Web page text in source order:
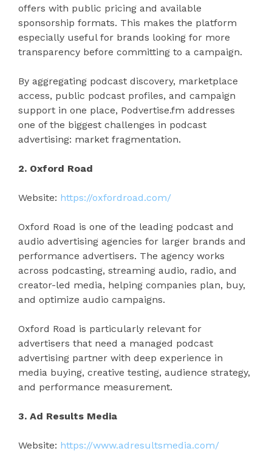
offers with public pricing and available
sponsorship formats. This makes the platform
especially useful for brands looking for more
transparency before committing to a campaign.
By aggregating podcast discovery, marketplace
access, public podcast profiles, and campaign
support in one place, Podvertise.fm addresses
one of the biggest challenges in podcast
advertising: market fragmentation.
2. Oxford Road
Website: https://oxfordroad.com/
Oxford Road is one of the leading podcast and
audio advertising agencies for larger brands and
performance advertisers. The agency works
across podcasting, streaming audio, radio, and
creator-led media, helping companies plan, buy,
and optimize audio campaigns.
Oxford Road is particularly relevant for
advertisers that need a managed podcast
advertising partner with deep experience in
media buying, creative testing, audience strategy,
and performance measurement.
3. Ad Results Media
Website: https://www.adresultsmedia.com/